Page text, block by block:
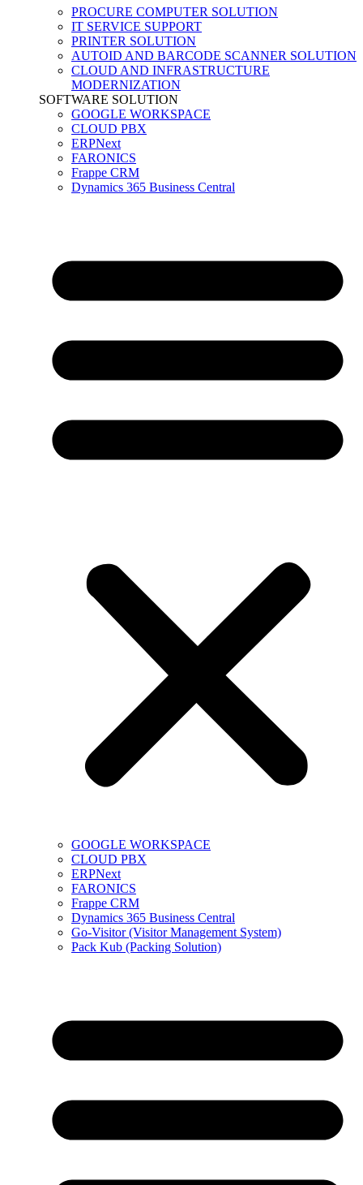
PROCURE COMPUTER SOLUTION
IT SERVICE SUPPORT
PRINTER SOLUTION
AUTOID AND BARCODE SCANNER SOLUTION
CLOUD AND INFRASTRUCTURE
MODERNIZATION
SOFTWARE SOLUTION
GOOGLE WORKSPACE
CLOUD PBX
ERPNext
FARONICS
Frappe CRM
Dynamics 365 Business Central
GOOGLE WORKSPACE
CLOUD PBX
ERPNext
FARONICS
Frappe CRM
Dynamics 365 Business Central
Go-Visitor (Visitor Management System)
Pack Kub (Packing Solution)